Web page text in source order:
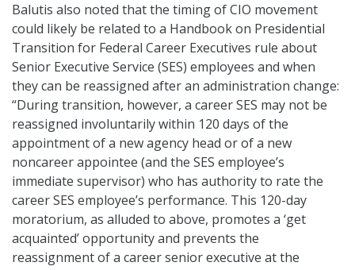
Balutis also noted that the timing of CIO movement
could likely be related to a Handbook on Presidential
Transition for Federal Career Executives rule about
Senior Executive Service (SES) employees and when
they can be reassigned after an administration change:
“During transition, however, a career SES may not be
reassigned involuntarily within 120 days of the
appointment of a new agency head or of a new
noncareer appointee (and the SES employee’s
immediate supervisor) who has authority to rate the
career SES employee’s performance. This 120-day
moratorium, as alluded to above, promotes a ‘get
acquainted’ opportunity and prevents the
reassignment of a career senior executive at the